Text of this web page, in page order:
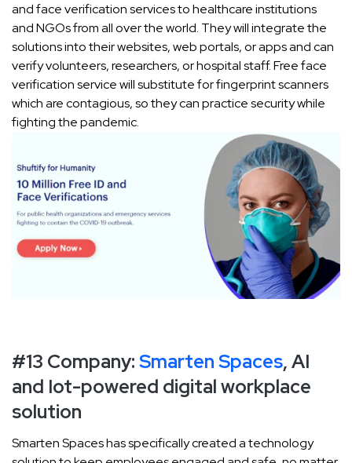
and face verification services to healthcare institutions
and NGOs from all over the world. They will integrate the
solutions into their websites, web portals, or apps and can
verify volunteers, researchers, or hospital staff. Free face
verification service will substitute for fingerprint scanners
which are contagious, so they can practice security while
fighting the pandemic.
#13 Company:Smarten Spaces, AI
and Iot-powered digital workplace
solution
Smarten Spaces has specifically created a technology